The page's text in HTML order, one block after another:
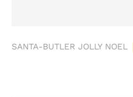
SANTA-BUTLER JOLLY NOEL